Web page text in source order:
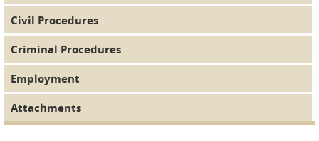
Civil Procedures
Criminal Procedures
Employment
Attachments